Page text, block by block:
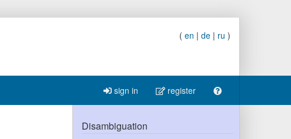
( en | de | ru )
sign in register
Disambiguation